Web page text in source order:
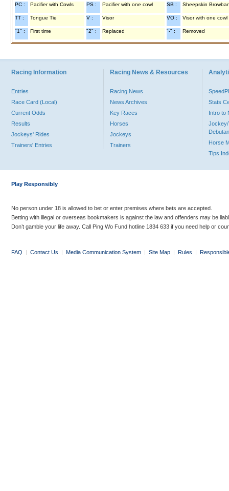
PC : Pacifier with Cowls PS : Pacifier with one cowl SB : Sheepskin
TT : Tongue Tie V : Visor VO : Visor with one cowl
"1" : First time "2" : Replaced "-" : Removed
Racing Information
Entries
Race Card (Local)
Current Odds
Results
Jockeys' Rides
Trainers' Entries
Racing News & Resources
Racing News
News Archives
Key Races
Horses
Jockeys
Trainers
Stats
Intro to
Jockey/
Horse
Tips
Play Responsibly
No person under 18 is allowed to bet or enter premises where bets are accepted.
Betting with illegal or overseas bookmakers is against the law and offenders may be
Don’t gamble your life away. Call Ping Wo Fund hotline 1834 633 if you need help or
FAQ | Contact Us | Media Communication System | Site Map | Rules |